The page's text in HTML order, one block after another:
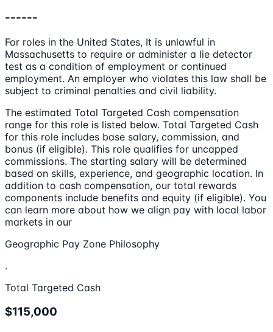
------
For roles in the United States, It is unlawful in
Massachusetts to require or administer a lie detector
test as a condition of employment or continued
employment. An employer who violates this law shall be
subject to criminal penalties and civil liability.
The estimated Total Targeted Cash compensation
range for this role is listed below. Total Targeted Cash
for this role includes base salary, commission, and
bonus (if eligible). This role qualifies for uncapped
commissions. The starting salary will be determined
based on skills, experience, and geographic location. In
addition to cash compensation, our total rewards
components include benefits and equity (if eligible). You
can learn more about how we align pay with local labor
markets in our
Geographic Pay Zone Philosophy
.
Total Targeted Cash
$115,000